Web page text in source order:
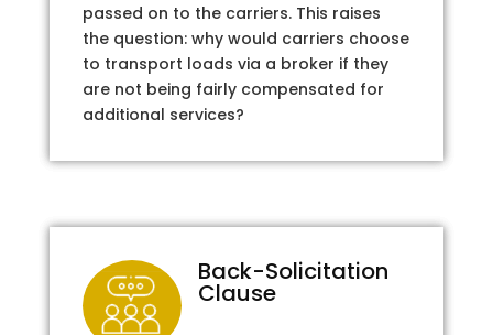
passed on to the carriers. This raises
the question: why would carriers choose
to transport loads via a broker if they
are not being fairly compensated for
additional services?
Back-Solicitation
Clause